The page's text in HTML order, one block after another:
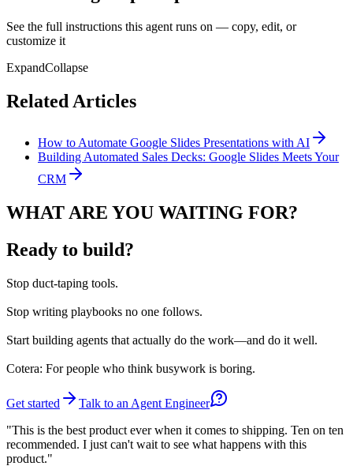
See the full instructions this agent runs on — copy, edit, or
customize it
ExpandCollapse
Related Articles
How to Automate Google Slides Presentations with AI
Building Automated Sales Decks: Google Slides Meets Your
CRM
WHAT ARE YOU WAITING FOR?
Ready to build?
Stop duct-taping tools.
Stop writing playbooks no one follows.
Start building agents that actually do the work—and do it well.
Cotera: For people who think busywork is boring.
Get started
Talk to an Agent Engineer
"This is the best product ever when it comes to shipping. Ten on ten
recommended. I just can't wait to see what happens with this
product."